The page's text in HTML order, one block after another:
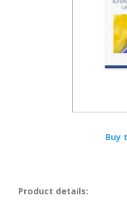
Buy
Product details: